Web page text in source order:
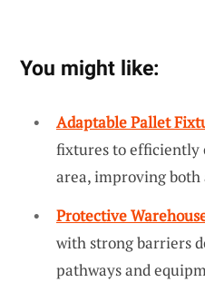
You might like:
Adaptable Pallet
fixtures to efficiently
area, improving both
Protective
with strong barriers
pathways and